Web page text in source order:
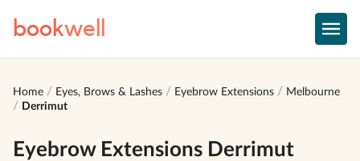
bookwell
Home Eyes, Brows & Lashes Eyebrow Extensions
Melbourne
Derrimut
Eyebrow Extensions Derrimut